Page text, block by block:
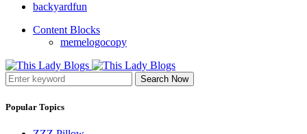
backyardfun
Content Blocks
memelogocopy
Search Now
Popular Topics